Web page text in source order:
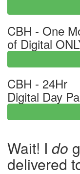
CBH - One
of Digital
CBH - 24Hr
Digital Day
Wait! I do
delivered